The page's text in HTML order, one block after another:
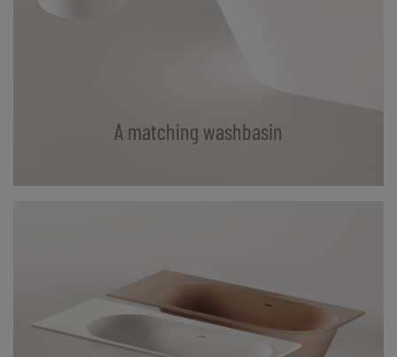
A matching washbasin